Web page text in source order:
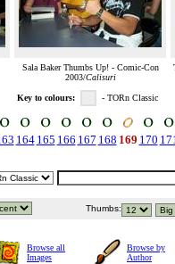
Sala Baker Thumbs Up! - Comic-Con
2003/Calisuri
Key to colours: - TORn Classic
164 165 166 167 168 169 170
Thumbs:
Browse all
Images
Browse by
Author